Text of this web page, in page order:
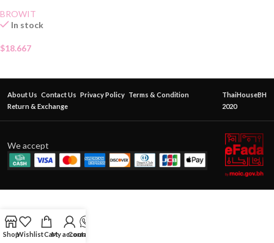
BROWIT
In stock
$18.667
About Us Contact Us Privacy Policy Terms & Condition
Return & Exchange
ThaiHouseBH
2020
We accept
ShopWishlistCartMy account
Contact Us